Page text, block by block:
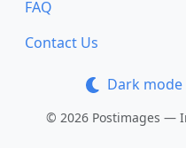
FAQ
Contact Us
Dark mode
© 2026 Postimages —